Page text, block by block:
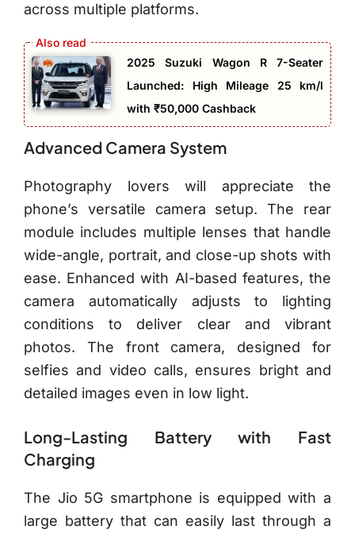
across multiple platforms.
2025 Suzuki Wagon R 7-Seater
Launched: High Mileage 25 km/l
with ₹50,000 Cashback
Advanced Camera System
Photography lovers will appreciate the
phone’s versatile camera setup. The rear
module includes multiple lenses that handle
wide-angle, portrait, and close-up shots with
ease. Enhanced with AI-based features, the
camera automatically adjusts to lighting
conditions to deliver clear and vibrant
photos. The front camera, designed for
selfies and video calls, ensures bright and
detailed images even in low light.
Long-Lasting Battery with Fast
Charging
The Jio 5G smartphone is equipped with a
large battery that can easily last through a